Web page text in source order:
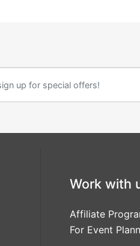
Work with
Affiliate
For Event